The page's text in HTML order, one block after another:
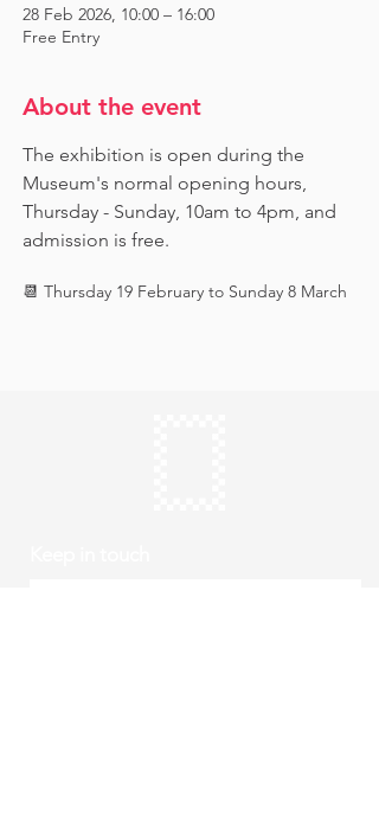
28 Feb 2026, 10:00 – 16:00
Free Entry
About the event
The exhibition is open during the
Museum's normal opening hours,
Thursday - Sunday, 10am to 4pm, and
admission is free.
📆 Thursday 19 February to Sunday 8 March